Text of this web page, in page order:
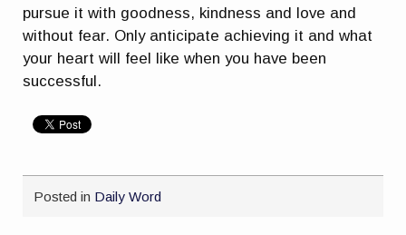
pursue it with goodness, kindness and love and
without fear. Only anticipate achieving it and what
your heart will feel like when you have been
successful.
Posted in Daily Word